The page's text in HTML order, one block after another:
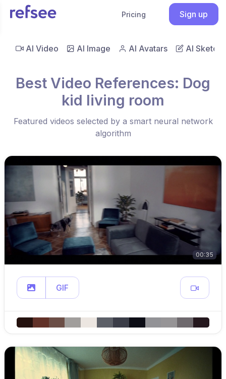
Pricing Sign up
AI Video AI Image AI Avatars AI Sketch
Best Video References: Dog
kid living room
Featured videos selected by a smart neural network
algorithm
00:35
GIF